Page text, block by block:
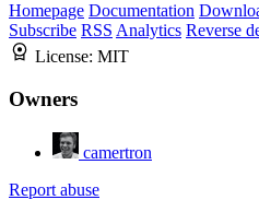
Homepage Documentation
Subscribe RSS Analytics Reverse
License: MIT
Owners
camertron
Report abuse